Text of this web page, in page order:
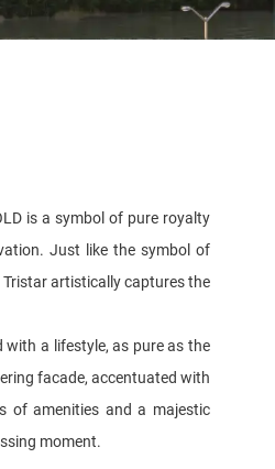
is a symbol of pure royalty
Just like the symbol of
artistically captures the
a lifestyle, as pure as the
facade, accentuated with
of amenities and a majestic
moment.